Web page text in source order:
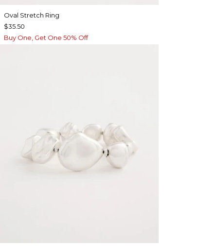
Oval Stretch Ring
$35.50
Buy One, Get One 50% Off